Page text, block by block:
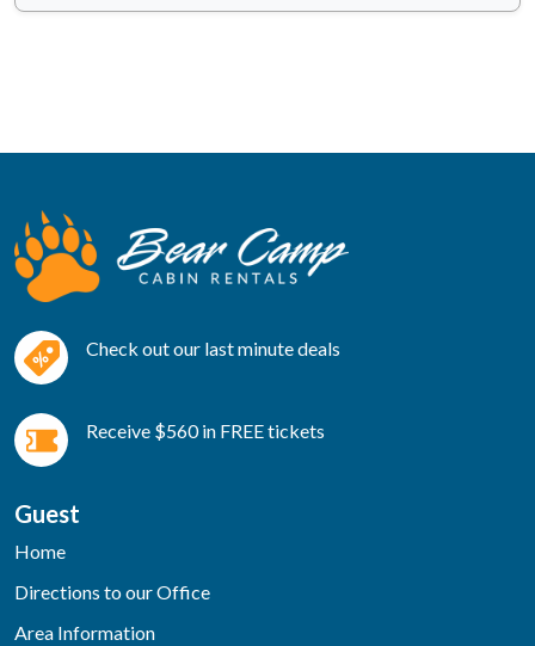
Check out our last minute deals
Receive $560 in FREE tickets
Guest
Home
Directions to our Office
Area Information